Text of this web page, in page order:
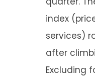
index
services)
after
Excluding